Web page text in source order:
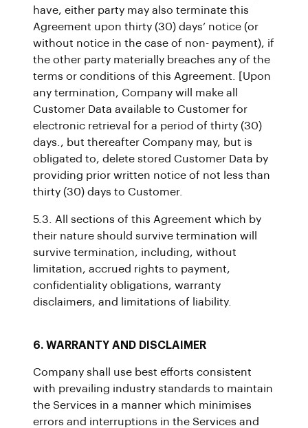
have, either party may also terminate this
Agreement upon thirty (30) days’ notice (or
without notice in the case of non- payment), if
the other party materially breaches any of the
terms or conditions of this Agreement. [Upon
any termination, Company will make all
Customer Data available to Customer for
electronic retrieval for a period of thirty (30)
days., but thereafter Company may, but is
obligated to, delete stored Customer Data by
providing prior written notice of not less than
thirty (30) days to Customer.
5.3. All sections of this Agreement which by
their nature should survive termination will
survive termination, including, without
limitation, accrued rights to payment,
confidentiality obligations, warranty
disclaimers, and limitations of liability.
6. WARRANTY AND DISCLAIMER
Company shall use best efforts consistent
with prevailing industry standards to maintain
the Services in a manner which minimises
errors and interruptions in the Services and